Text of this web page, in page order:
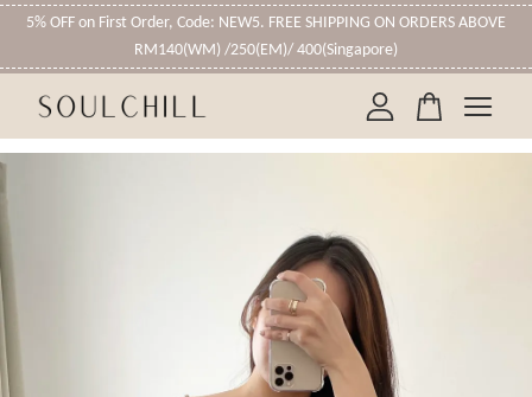
5% OFF on First Order, Code: NEW5. FREE SHIPPING ON ORDERS ABOVE
RM140(WM) /250(EM)/ 400(Singapore)
Your cart is currently empty.